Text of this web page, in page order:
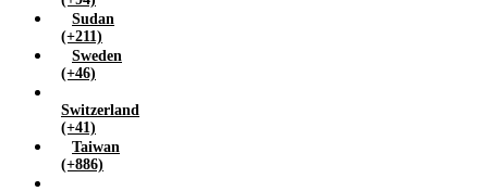
Sudan
(+211)
Sweden
(+46)
Switzerland
(+41)
Taiwan
(+886)